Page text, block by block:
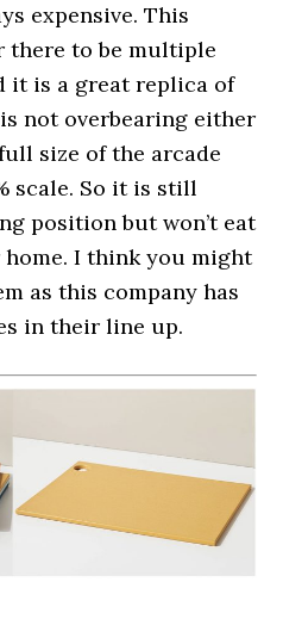
expensive. This
there to be multiple
it is a great replica of
not overbearing either
size of the arcade
scale. So it is still
position but won’t eat
I think you might
as this company has
in their line up.